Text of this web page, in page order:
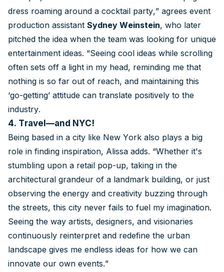
dress roaming around a cocktail party,” agrees event
production assistant Sydney Weinstein, who later
pitched the idea when the team was looking for unique
entertainment ideas. “Seeing cool ideas while scrolling
often sets off a light in my head, reminding me that
nothing is so far out of reach, and maintaining this
‘go-getting’ attitude can translate positively to the
industry.
4. Travel—and NYC!
Being based in a city like New York also plays a big
role in finding inspiration, Alissa adds. “Whether it's
stumbling upon a retail pop-up, taking in the
architectural grandeur of a landmark building, or just
observing the energy and creativity buzzing through
the streets, this city never fails to fuel my imagination.
Seeing the way artists, designers, and visionaries
continuously reinterpret and redefine the urban
landscape gives me endless ideas for how we can
innovate our own events.”